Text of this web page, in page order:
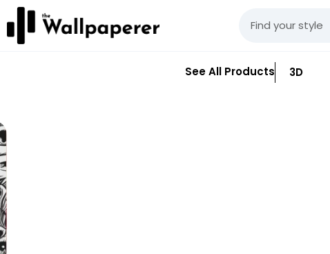
See All Products 3D